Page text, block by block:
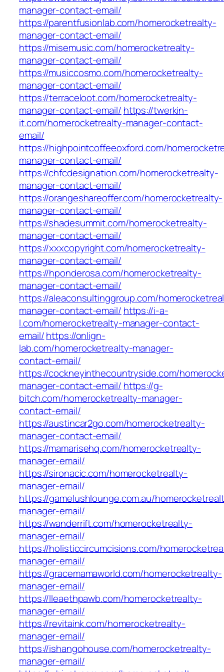
manager-contact-email/
https://parentfusionlab.com/homerocketrealty-
manager-contact-email/
https://misemusic.com/homerocketrealty-
manager-contact-email/
https://musiccosmo.com/homerocketrealty-
manager-contact-email/
https://terraceloot.com/homerocketrealty-
manager-contact-email/ https://twerkin-
it.com/homerocketrealty-manager-contact-
email/
https://highpointcoffeeoxford.com/
manager-contact-email/
https://chfcdesignation.com/homerocketrealty-
manager-contact-email/
https://orangeshareoffer.com/homerocketrealty-
manager-contact-email/
https://shadesummit.com/homerocketrealty-
manager-contact-email/
https://xxxcopyright.com/homerocketrealty-
manager-contact-email/
https://hponderosa.com/homerocketrealty-
manager-contact-email/
https://aleaconsultinggroup.com/
manager-contact-email/ https://i-a-
l.com/homerocketrealty-manager-contact-
email/https://onlign-
lab.com/homerocketrealty-manager-
contact-email/
https://cockneyinthecountryside.com/
manager-contact-email/ https://g-
bitch.com/homerocketrealty-manager-
contact-email/
https://austincar2go.com/homerocketrealty-
manager-contact-email/
https://mamarisehq.com/homerocketrealty-
manager-email/
https://sironacic.com/homerocketrealty-
manager-email/
https://gamelushlounge.com.au/
manager-email/
https://wanderrift.com/homerocketrealty-
manager-email/
https://holisticcircumcisions.com/
manager-email/
https://gracemamaworld.com/homerocketrealty-
manager-email/
https://lleaethpawb.com/homerocketrealty-
manager-email/
https://revitaink.com/homerocketrealty-
manager-email/
https://ishangohouse.com/homerocketrealty-
manager-email/